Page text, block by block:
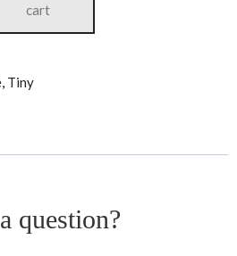
cart
, Tiny
question?